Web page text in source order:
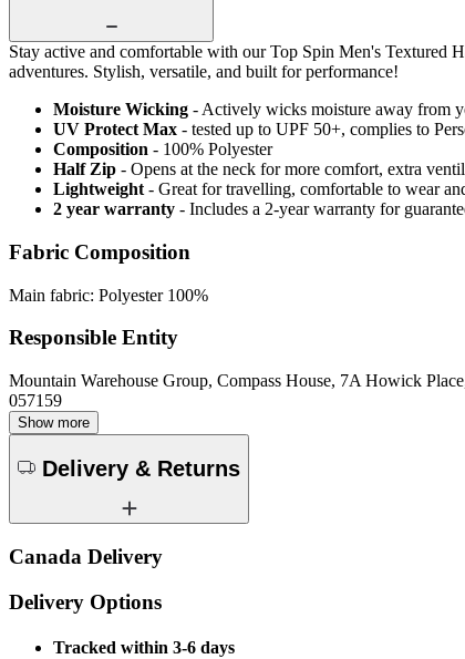
Stay active and comfortable with our Top Spin Men's Textured
adventures. Stylish, versatile, and built for performance!
Moisture Wicking - Actively wicks moisture away from
UV Protect Max - tested up to UPF 50+, complies to
Composition - 100% Polyester
Half Zip - Opens at the neck for more comfort, extra
Lightweight - Great for travelling, comfortable to wear
2 year warranty - Includes a 2-year warranty for
Fabric Composition
Main fabric: Polyester 100%
Responsible Entity
Mountain Warehouse Group, Compass House, 7A Howick
057159
Show more
Delivery & Returns
Canada Delivery
Delivery Options
Tracked within 3-6 days